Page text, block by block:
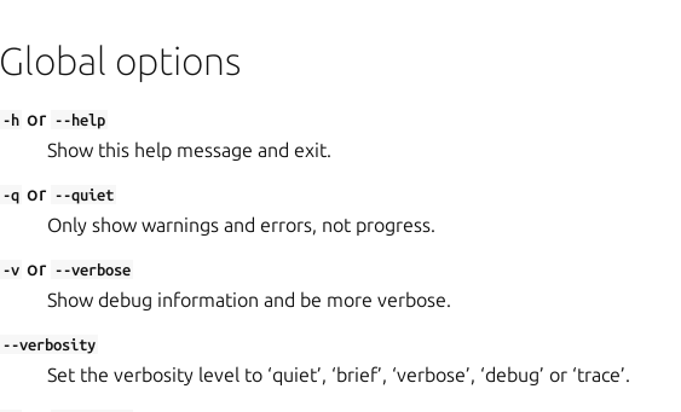
Global options
-h or --help
Show this help message and exit.
-q or --quiet
Only show warnings and errors, not progress.
-v or --verbose
Show debug information and be more verbose.
--verbosity
Set the verbosity level to ‘quiet’, ‘brief’, ‘verbose’, ‘debug’ or ‘trace’.